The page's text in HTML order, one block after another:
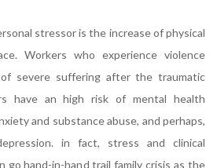
stressor is the increase of physical
Workers who experience violence
of severe suffering after the traumatic
have an high risk of mental health
and substance abuse, and perhaps,
in fact, stress and clinical
hand-in-hand trail family crisis as the